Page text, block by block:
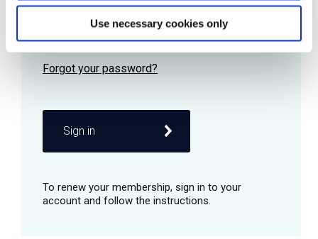
Use necessary cookies only
Remember me
Sign in